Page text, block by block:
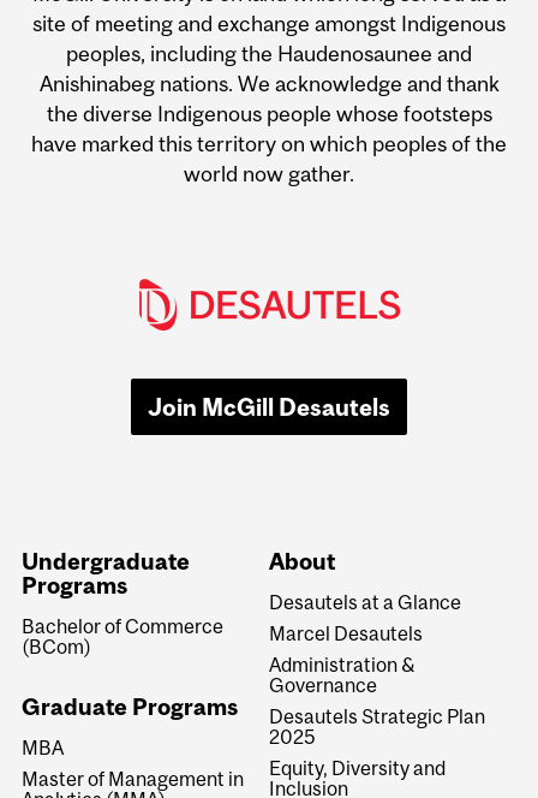
site of meeting and exchange amongst Indigenous
peoples, including the Haudenosaunee and
Anishinabeg nations. We acknowledge and thank
the diverse Indigenous people whose footsteps
have marked this territory on which peoples of the
world now gather.
Join McGill Desautels
Undergraduate
Programs
Bachelor of Commerce
(BCom)
Graduate Programs
MBA
Master of Management in
About
Desautels at a Glance
Marcel Desautels
Administration &
Governance
Desautels Strategic Plan
2025
Equity, Diversity and
Inclusion